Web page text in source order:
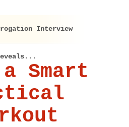
Interview
a Smart